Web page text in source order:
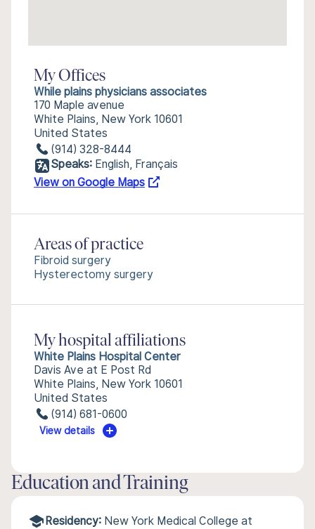
My Offices
While plains physicians associates
170 Maple avenue
White Plains, New York 10601
United States
(914) 328-8444
Speaks: English, Français
View on Google Maps
Areas of practice
Fibroid surgery
Hysterectomy surgery
My hospital affiliations
White Plains Hospital Center
Davis Ave at E Post Rd
White Plains, New York 10601
United States
(914) 681-0600
View details
Education and Training
Residency: New York Medical College at